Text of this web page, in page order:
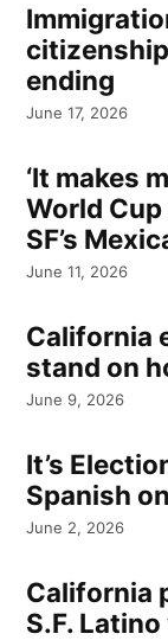
ending
June 17, 2026
‘It makes
World
SF’s
June 11, 2026
California
stand on
June 9, 2026
It’s
Spanish
June 2, 2026
California
S.F.